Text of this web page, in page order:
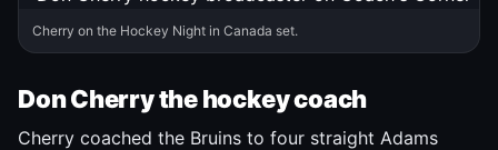
Cherry on the Hockey Night in Canada set.
Don Cherry the hockey coach
Cherry coached the Bruins to four straight Adams